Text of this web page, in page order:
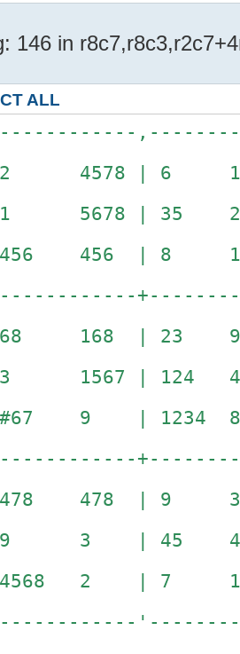
146 in
ALL
| 6
1 5678 |
456 | 8
168 | 23
3 1567 | 124
#67 9 | 1234 8
478 |
9 3 | 45
2 | 7